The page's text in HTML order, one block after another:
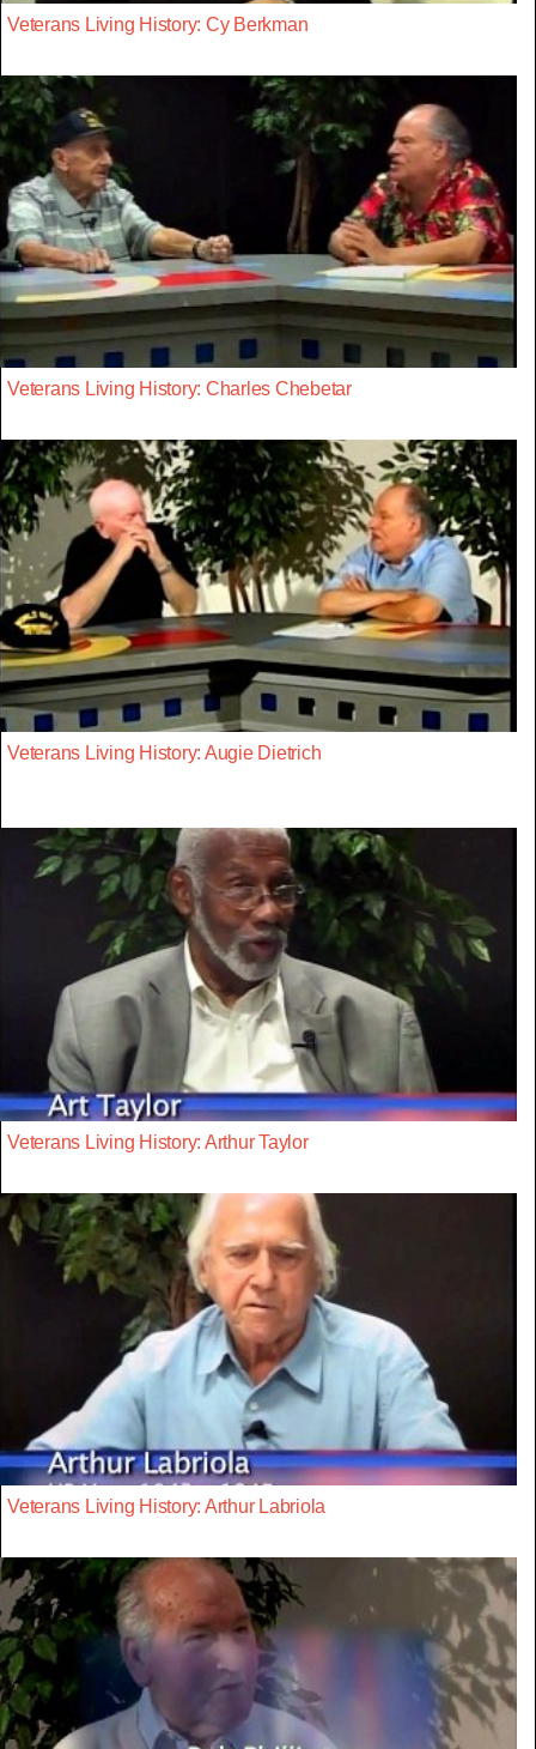
Veterans Living History: Cy Berkman
Veterans Living History: Charles Chebetar
Veterans Living History: Augie Dietrich
Veterans Living History: Arthur Taylor
Veterans Living History: Arthur Labriola